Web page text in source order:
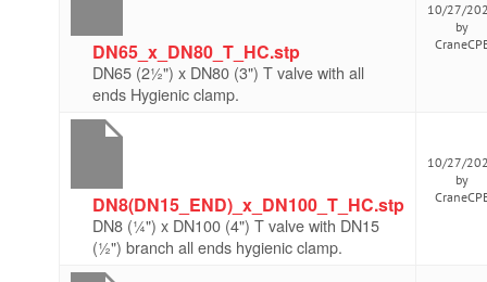
DN65_x_DN80_T_HC.stp
DN65 (2½") x DN80 (3") T valve with all
ends Hygienic clamp.
10/27/
by
DN8(DN15_END)_x_DN100_T_HC.stp
DN8 (¼") x DN100 (4") T valve with DN15
(½") branch all ends hygienic clamp.
10/27/
by